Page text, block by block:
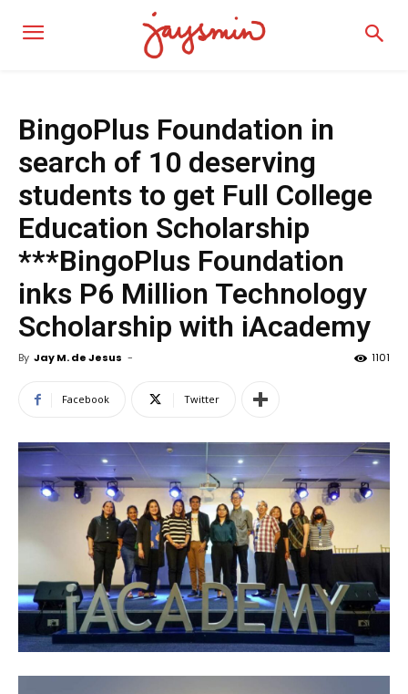
BingoPlus Foundation in
search of 10 deserving
students to get Full College
Education Scholarship
***BingoPlus Foundation
inks P6 Million Technology
Scholarship with iAcademy
By Jay M. de Jesus - 1101
Facebook Twitter